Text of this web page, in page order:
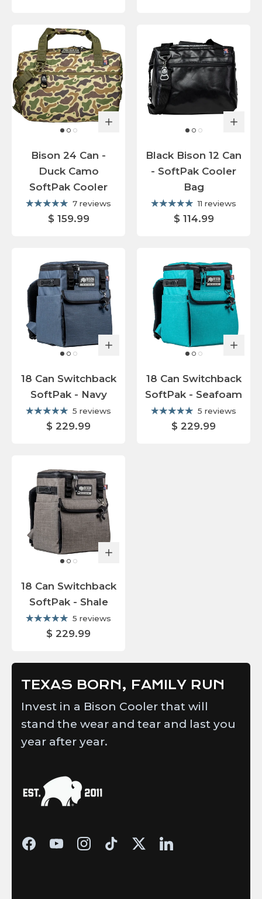
Bison 24 Can -
Duck Camo
SoftPak Cooler
7 reviews
$ 159.99
Black Bison 12 Can
- SoftPak Cooler
Bag
11 reviews
$ 114.99
18 Can Switchback
SoftPak - Navy
5 reviews
$ 229.99
18 Can Switchback
SoftPak - Seafoam
5 reviews
$ 229.99
18 Can Switchback
SoftPak - Shale
5 reviews
$ 229.99
TEXAS BORN, FAMILY RUN
Invest in a Bison Cooler that will
stand the wear and tear and last you
year after year.